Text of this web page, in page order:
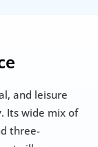
and leisure
Its wide mix of
three-